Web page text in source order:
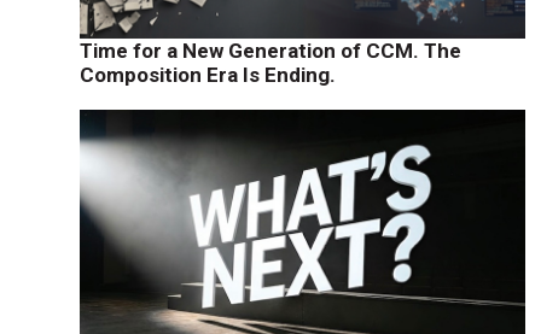
Time for a New Generation of CCM. The
Composition Era Is Ending.